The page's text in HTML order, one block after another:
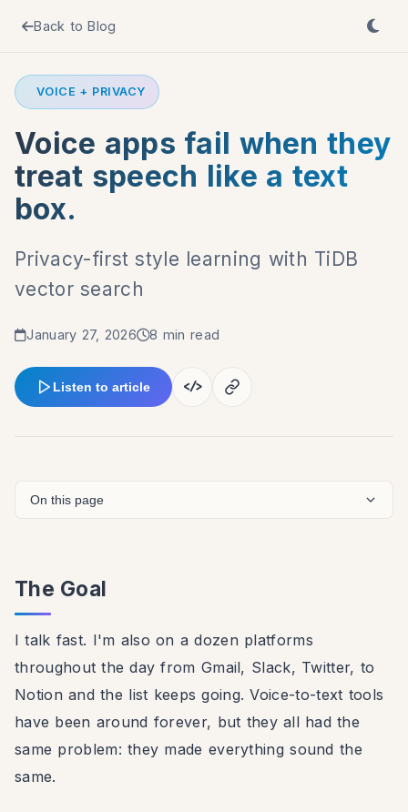
Back to Blog
VOICE + PRIVACY
Voice apps fail when they
treat speech like a text
box.
Privacy-first style learning with TiDB
vector search
January 27, 2026 8 min read
Listen to article </>
On this page
The Goal
I talk fast. I'm also on a dozen platforms
throughout the day from Gmail, Slack, Twitter, to
Notion and the list keeps going. Voice-to-text tools
have been around forever, but they all had the
same problem: they made everything sound the
same.